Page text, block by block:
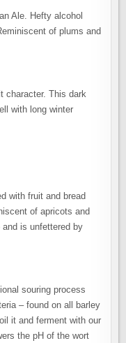
Ale. Hefty alcohol
of plums and
character. This dark
with long winter
with fruit and bread
of apricots and
is unfettered by
souring process
– found on all barley
it and ferment with our
the pH of the wort